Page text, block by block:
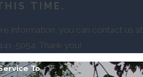
TIME.
information, you can contact us at
5054. Thank you!
To